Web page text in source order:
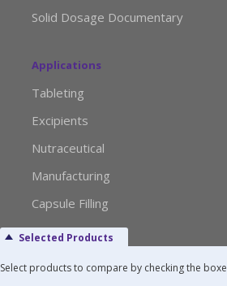
Solid Dosage Documentary
Applications
Tableting
Excipients
Nutraceutical
Manufacturing
Capsule Filling
Media Kit Request
Selected Products
Select products to compare by checking the